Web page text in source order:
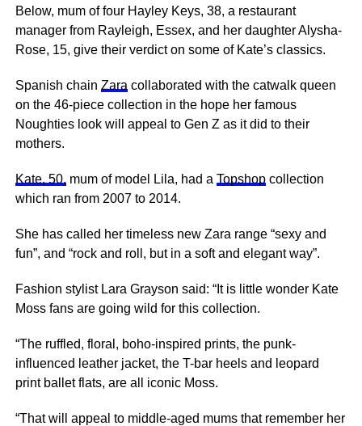
Below, mum of four Hayley Keys, 38, a restaurant
manager from Rayleigh, Essex, and her daughter Alysha-
Rose, 15, give their verdict on some of Kate’s classics.
Spanish chain Zara collaborated with the catwalk queen
on the 46-piece collection in the hope her ­famous
Noughties look will appeal to Gen Z as it did to their
mothers.
Kate, 50, mum of model Lila, had a Topshopcollection
which ran from 2007 to 2014.
She has called her timeless new Zara range “sexy and
fun”, and “rock and roll, but in a soft and elegant way”.
Fashion stylist Lara Grayson said: “It is little wonder Kate
Moss fans are going wild for this collection.
“The ruffled, floral, boho-inspired prints, the punk-
influenced leather jacket, the T-bar heels and leopard
print ballet flats, are all iconic Moss.
“That will appeal to middle-aged mums that remember her